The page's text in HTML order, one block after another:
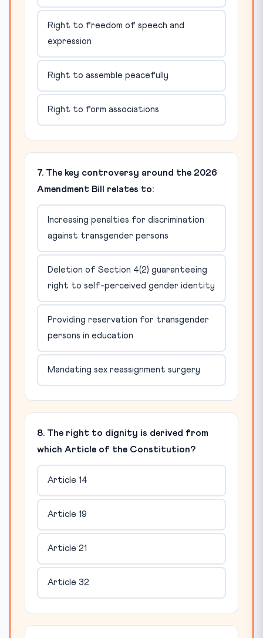
Right to freedom of speech and
expression
Right to assemble peacefully
Right to form associations
7. The key controversy around the 2026
Amendment Bill relates to:
Increasing penalties for discrimination
against transgender persons
Deletion of Section 4(2) guaranteeing
right to self-perceived gender identity
Providing reservation for transgender
persons in education
Mandating sex reassignment surgery
8. The right to dignity is derived from
which Article of the Constitution?
Article 14
Article 19
Article 21
Article 32